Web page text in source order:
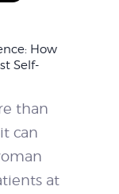
How
Self-
than
can
at